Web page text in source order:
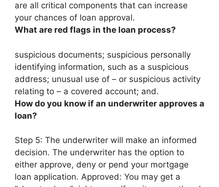
are all critical components that can increase
your chances of loan approval.
What are red flags in the loan process?
suspicious documents; suspicious personally
identifying information, such as a suspicious
address; unusual use of – or suspicious activity
relating to – a covered account; and.
How do you know if an underwriter approves a
loan?
Step 5: The underwriter will make an informed
decision. The underwriter has the option to
either approve, deny or pend your mortgage
loan application. Approved: You may get a